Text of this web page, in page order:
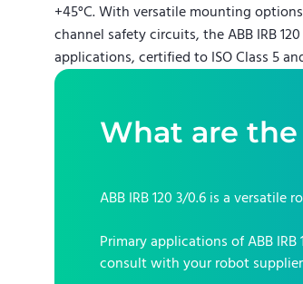
+45°C. With versatile mounting
channel safety circuits, the ABB IRB
applications, certified to ISO Class 5
What are
ABB IRB 120 3/0.6 is a versatile
Primary applications ofABB IRB
consult with your robot